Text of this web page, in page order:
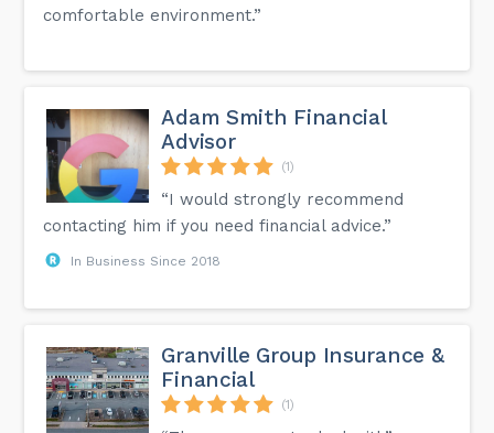
comfortable environment.”
Adam Smith Financial
Advisor
(1)
“I would strongly recommend
contacting him if you need financial advice.”
In Business Since 2018
Granville Group Insurance &
Financial
(1)